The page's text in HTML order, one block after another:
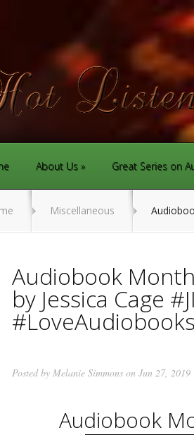
About Us Great Series on
Miscellaneous
Audiobook
by Jessica Cage
#LoveAudiobooks
Posted by Melanie Simmons on Jun 27, 2019
Audiobook